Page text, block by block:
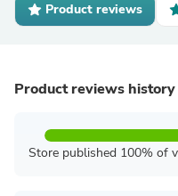
Product reviews
Product reviews history
Store published 100% of